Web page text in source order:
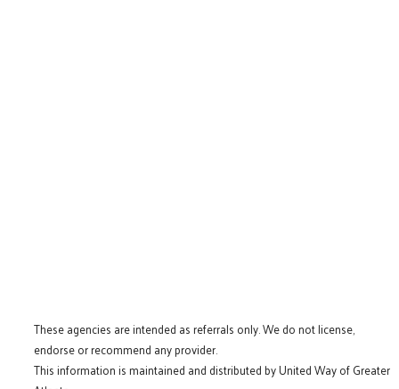
These agencies are intended as referrals only. We do not license,
endorse or recommend any provider.
This information is maintained and distributed by United Way of Greater